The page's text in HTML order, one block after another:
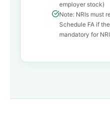
employer stock)
Note: NRIs must
Schedule FA if
mandatory for